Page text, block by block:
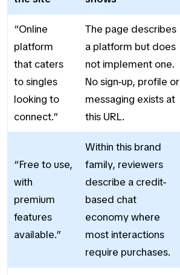
“Online
platform
that caters
to singles
looking to
connect.”
The page describes
a platform but does
not implement one.
No sign-up, profile or
messaging exists at
this URL.
“Free to use,
with
premium
features
available.”
Within this brand
family, reviewers
describe a credit-
based chat
economy where
most interactions
require purchases.